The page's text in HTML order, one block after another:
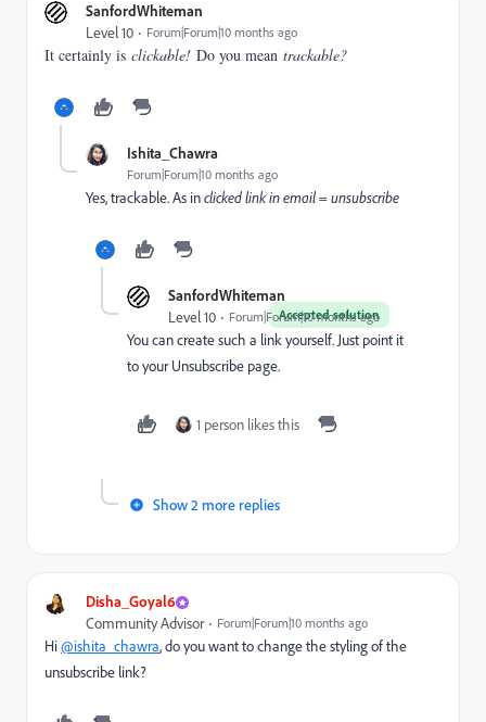
SanfordWhiteman
Level 10 Forum|Forum|10 months ago
It certainly is clickable! Do you mean trackable?
Ishita_Chawra
Forum|Forum|10 months ago
Yes, trackable. As inclicked link in email = unsubscribe
SanfordWhiteman
Accepted solution
Level 10 Forum|Forum|10 months ago
You can create such a link yourself. Just point it
to your Unsubscribe page.
1 person likes this
Show 2 more replies
Disha_Goyal6
Community Advisor Forum|Forum|10 months ago
Hi@ishita_chawra, do you want to change the styling of the
unsubscribe link?